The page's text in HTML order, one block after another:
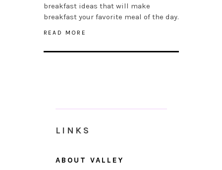
breakfast ideas that will make
breakfast your favorite meal of the day.
READ MORE
LINKS
ABOUT VALLEY